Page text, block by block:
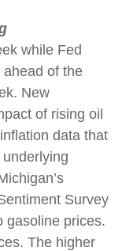
while Fed
of the
New
of rising oil
data that
Survey
gasoline prices.
The higher